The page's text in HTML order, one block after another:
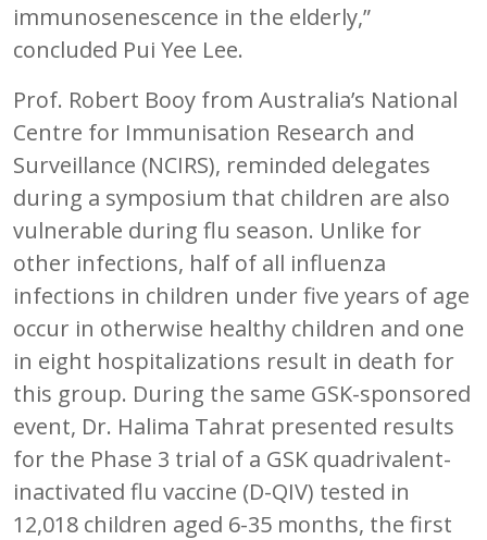
immunosenescence in the elderly,”
concluded Pui Yee Lee.
Prof. Robert Booy from Australia’s National
Centre for Immunisation Research and
Surveillance (NCIRS), reminded delegates
during a symposium that children are also
vulnerable during flu season. Unlike for
other infections, half of all influenza
infections in children under five years of age
occur in otherwise healthy children and one
in eight hospitalizations result in death for
this group. During the same GSK-sponsored
event, Dr. Halima Tahrat presented results
for the Phase 3 trial of a GSK quadrivalent-
inactivated flu vaccine (D-QIV) tested in
12,018 children aged 6-35 months, the first